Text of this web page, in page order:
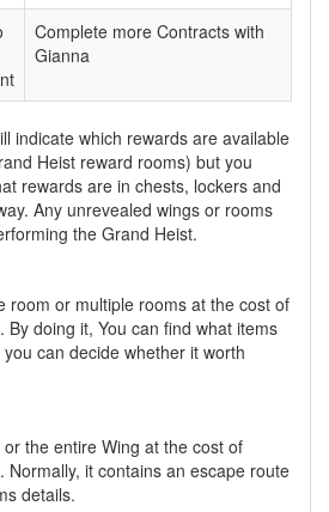
Complete more Contracts with
Gianna
indicate which rewards are available
Heist reward rooms) but you
rewards are in chests, lockers and
Any unrevealed wings or rooms
the Grand Heist.
room or multiple rooms at the cost of
By doing it, You can find what items
can decide whether it worth
the entire Wing at the cost of
Normally, it contains an escape route
details.